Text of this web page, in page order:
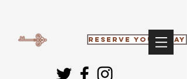
RESERVE YOUR STAY